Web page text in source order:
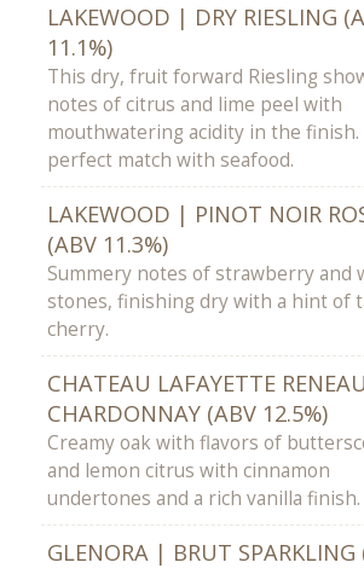
LAKEWOOD | DRY RIESLING
11.1%)
This dry, fruit forward Riesling
notes of citrus and lime peel with
mouthwatering acidity in the finish.
perfect match with seafood.
LAKEWOOD | PINOT NOIR
(ABV 11.3%)
Summery notes of strawberry and
stones, finishing dry with a hint of
cherry.
CHATEAU LAFAYETTE
CHARDONNAY (ABV 12.5%)
Creamy oak with flavors of
and lemon citrus with cinnamon
undertones and a rich vanilla finish.
GLENORA | BRUT SPARKLING